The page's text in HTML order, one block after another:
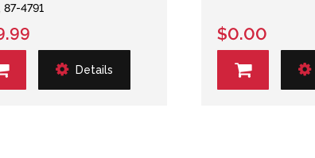
87-4791
Details
$0.00